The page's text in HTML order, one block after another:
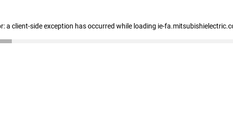
a client-side exception has occurred while loading ie-